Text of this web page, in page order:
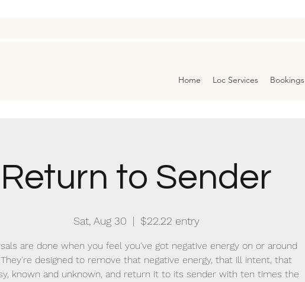
Home Loc Services Bookings
Return to Sender
Sat, Aug 30
  |
$22.22 entry
are done when you feel you've got negative energy on or around
designed to remove that negative energy, that ill intent, that
known and unknown, and return it to its sender with ten times the